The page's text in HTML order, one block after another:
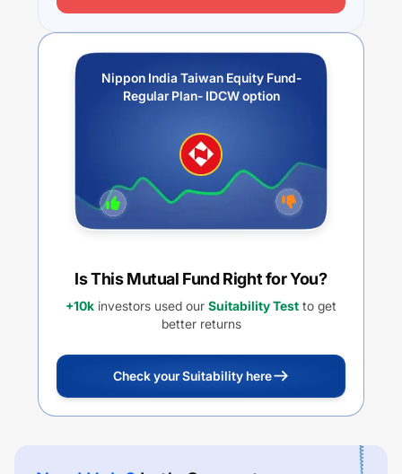
Nippon India Taiwan Equity Fund-
Regular Plan- IDCW option
Is This Mutual Fund Right for You?
+10k investors used our Suitability Test to get
better returns
Check your Suitability here